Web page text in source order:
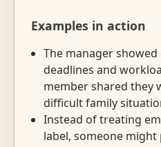
Examples in action
The manager
deadlines and
member shared they
difficult family
Instead of treating
label, someone